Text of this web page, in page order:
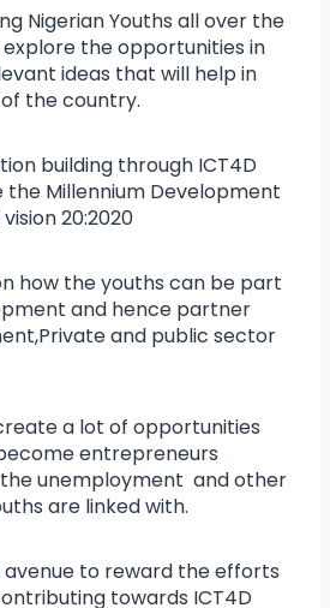
Nigerian Youths all over the
the opportunities in
ideas that will help in
the country.
building through ICT4D
the Millennium Development
20:2020
how the youths can be part
and hence partner
and public sector
a lot of opportunities
entrepreneurs
unemployment and other
are linked with.
avenue to reward the efforts
towards ICT4D